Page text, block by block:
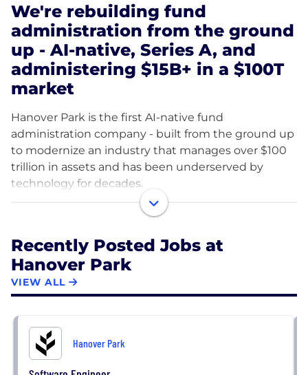
We're rebuilding fund
administration from the ground
up - AI-native, Series A, and
administering $15B+ in a $100T
market
Hanover Park is the first AI-native fund
administration company - built from the ground up
to modernize an industry that manages over $100
trillion in assets and has been underserved by
technology for decades.
Fund administration is the operational backbone of
calculate returns, manage investor reporting,
handle distributions, and stay compliant. For years,
this work has been done on legacy systems,
manual spreadsheets, and outdated software that
wasn't built for the complexity or scale of modern
private markets. The result: slow turnaround times,
high error rates, and ballooning headcount just to
Recently Posted Jobs at
Hanover Park
VIEW ALL
Hanover Park